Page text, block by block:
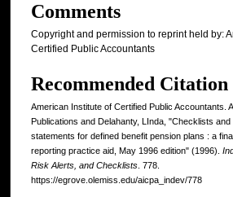
Comments
Copyright and permission to reprint held by:
Certified Public Accountants
Recommended Citation
American Institute of Certified Public Accountants.
Publications and Delahanty, LInda, "Checklists
statements for defined benefit pension plans : a
reporting practice aid, May 1996 edition" (1996).
Risk Alerts, and Checklists . 778.
https://egrove.olemiss.edu/aicpa_indev/778